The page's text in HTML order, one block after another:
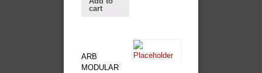
cart
ARB
MODULAR